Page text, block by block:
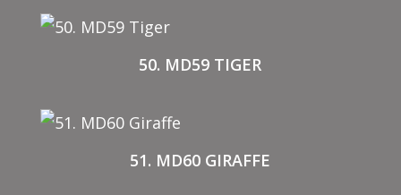
50. MD59 TIGER
51. MD60 GIRAFFE